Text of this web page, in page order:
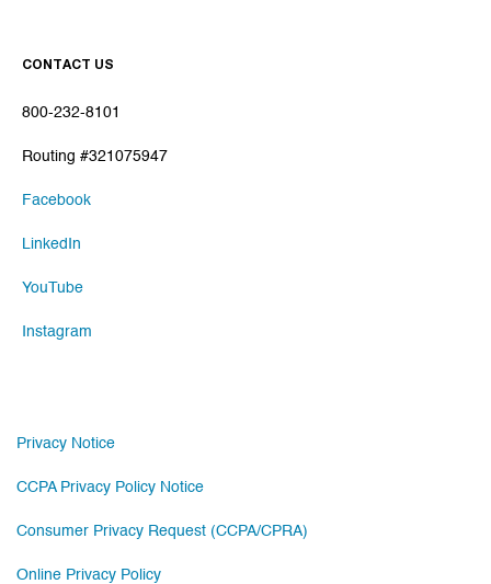
CONTACT US
800-232-8101
Routing #321075947
Facebook
LinkedIn
YouTube
Instagram
Privacy Notice
CCPA Privacy Policy Notice
Consumer Privacy Request (CCPA/CPRA)
Online Privacy Policy